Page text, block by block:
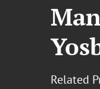
Related